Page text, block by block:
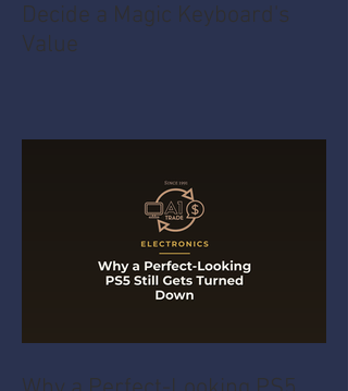
Decide a Magic Keyboard's
Value